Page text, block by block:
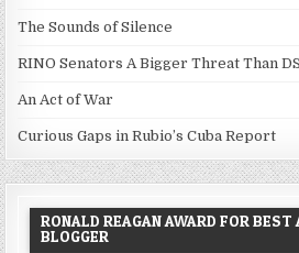
The Sounds of Silence
RINO Senators A Bigger Threat Than
An Act of War
Curious Gaps in Rubio’s Cuba Report
RONALD REAGAN AWARD FOR
BLOGGER